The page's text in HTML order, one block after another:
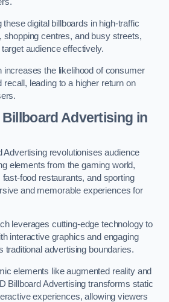
digital billboards in high-traffic
shopping centres, and busy streets,
audience effectively.
increases the likelihood of consumer
recall, leading to a higher return on
Advertising in
Advertising revolutionises audience
elements from the gaming world,
food restaurants, and sporting
and memorable experiences for
leverages cutting-edge technology to
interactive graphics and engaging
traditional advertising boundaries.
elements like augmented reality and
Billboard Advertising transforms static
experiences, allowing viewers